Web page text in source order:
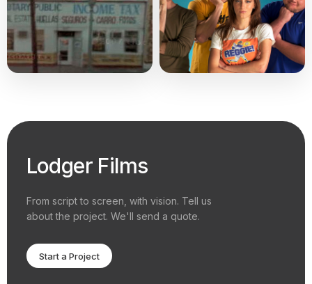
Lodger Films
From script to screen, with vision. Tell us
about the project. We'll send a quote.
Start a Project